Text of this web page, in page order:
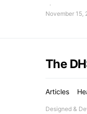
November 15,
The
Articles
Designed &